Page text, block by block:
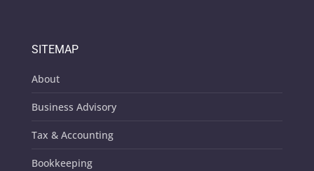
SITEMAP
About
Business Advisory
Tax & Accounting
Bookkeeping